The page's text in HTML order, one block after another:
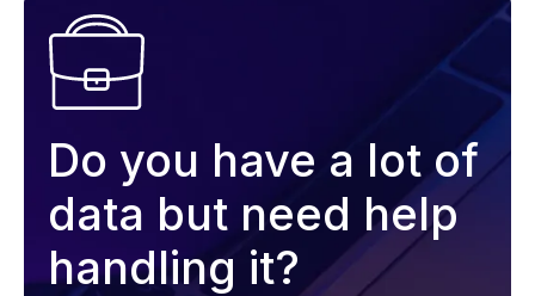
Do you have a lot of
data but need help
handling it?